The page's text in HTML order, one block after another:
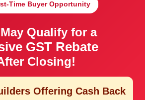
Time Buyer Opportunity
Qualify for a
GST Rebate
Closing!
Offering Cash Back